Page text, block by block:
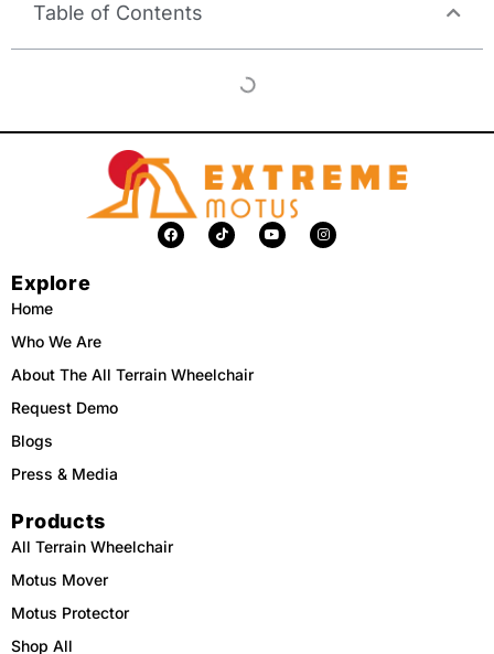
Table of Contents
F
a
c
T
i
k
Y
o
u
I
n
s
Explore
Home
Who We Are
About The All Terrain Wheelchair
Request Demo
Blogs
Press & Media
Products
All Terrain Wheelchair
Motus Mover
Motus Protector
Shop All